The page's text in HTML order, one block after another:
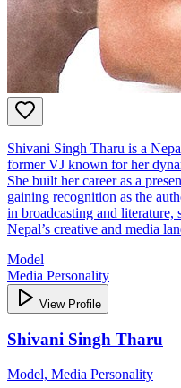
Shivani Singh Tharu is a
former VJ known for her
She built her career as a
gaining recognition as the
in broadcasting and literature,
Nepal’s creative and media
Model
Media Personality
View Profile
Shivani Singh Tharu
Model, Media Personality